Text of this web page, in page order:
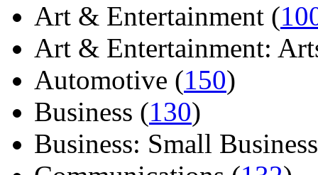
Art & Entertainment (
Art & Entertainment:
Automotive (150)
Business (130)
Business: Small